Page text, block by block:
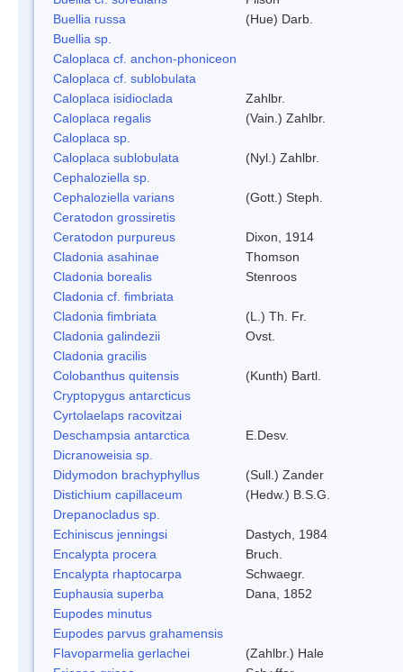
Buellia russa
(Hue) Darb.
Buellia sp.
Caloplaca cf. anchon-phoniceon
Caloplaca cf. sublobulata
Caloplaca isidioclada
Zahlbr.
Caloplaca regalis
(Vain.) Zahlbr.
Caloplaca sp.
Caloplaca sublobulata
(Nyl.) Zahlbr.
Cephaloziella sp.
Cephaloziella varians
(Gott.) Steph.
Ceratodon grossiretis
Ceratodon purpureus
Dixon, 1914
Cladonia asahinae
Thomson
Cladonia borealis
Stenroos
Cladonia cf. fimbriata
Cladonia fimbriata
(L.) Th. Fr.
Cladonia galindezii
Ovst.
Cladonia gracilis
Colobanthus quitensis
(Kunth) Bartl.
Cryptopygus antarcticus
Cyrtolaelaps racovitzai
Deschampsia antarctica
E.Desv.
Dicranoweisia sp.
Didymodon brachyphyllus
(Sull.) Zander
Distichium capillaceum
(Hedw.) B.S.G.
Drepanocladus sp.
Echiniscus jenningsi
Dastych, 1984
Encalypta procera
Bruch.
Encalypta rhaptocarpa
Schwaegr.
Euphausia superba
Dana, 1852
Eupodes minutus
Eupodes parvus grahamensis
Flavoparmelia gerlachei
(Zahlbr.) Hale